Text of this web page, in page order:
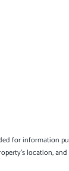
for information
location,